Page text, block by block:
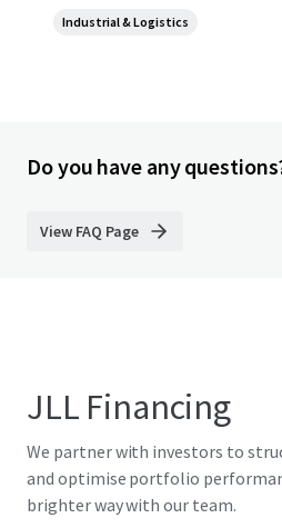
Industrial & Logistics
Do you have any
View FAQ Page
JLL Financing
We partner with investors to
and optimise portfolio
brighter way with our team.